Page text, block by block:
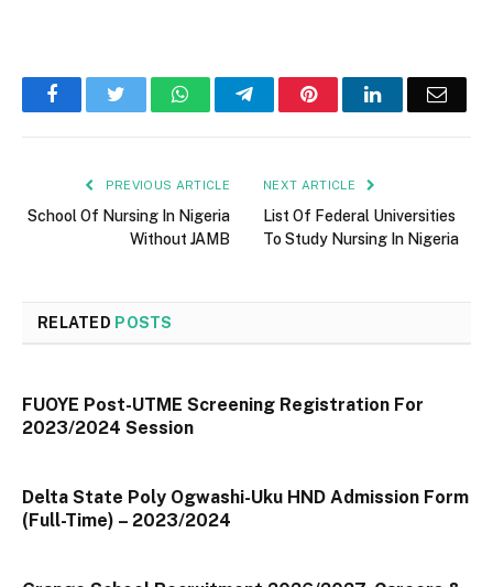
FacebookTwitter WhatsAppTelegramPinterestLinkedInEmail
PREVIOUS ARTICLE
School Of Nursing In Nigeria
Without JAMB
NEXT ARTICLE
List Of Federal Universities
To Study Nursing In Nigeria
RELATED POSTS
FUOYE Post-UTME Screening Registration For
2023/2024 Session
Delta State Poly Ogwashi-Uku HND Admission Form
(Full-Time) – 2023/2024